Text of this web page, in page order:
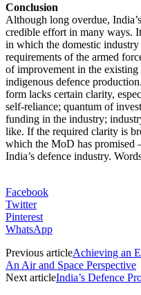
Conclusion
Although long overdue,
credible effort in many ways.
in which the domestic
requirements of the armed
of improvement in the
indigenous defence
form lacks certain clarity,
self-reliance; quantum of
funding in the industry;
like. If the required clarity is
which the MoD has promised
India’s defence industry.
Facebook
Twitter
Pinterest
WhatsApp
Previous articleAchieving an
An Air and Space Perspective
Next articleIndia’s Defence